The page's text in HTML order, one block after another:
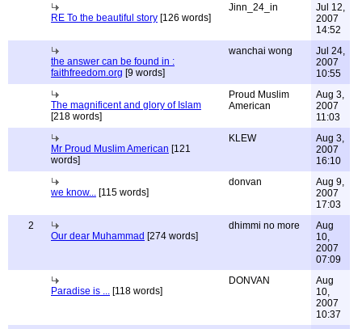
RE To the beautiful story [126 words]
Jinn_24_in
Jul 12,
2007
14:52
the answer can be found in :
faithfreedom.org [9 words]
wanchai wong
Jul 24,
2007
10:55
The magnificent and glory of Islam
[218 words]
Proud Muslim
American
Aug 3,
2007
11:03
Mr Proud Muslim American [121
words]
KLEW
Aug 3,
2007
16:10
we know... [115 words]
donvan
Aug 9,
2007
17:03
2
Our dear Muhammad [274 words]
dhimmi no more
Aug
10,
2007
07:09
Paradise is ... [118 words]
DONVAN
Aug
10,
2007
10:37